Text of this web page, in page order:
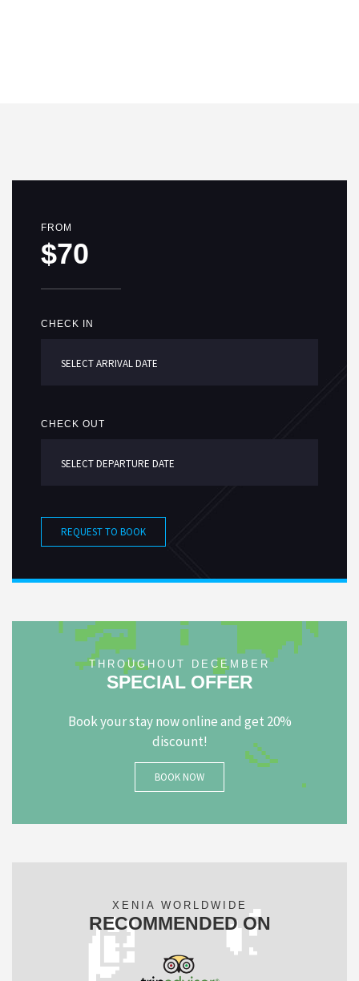
FROM
$70
CHECK IN
CHECK OUT
REQUEST TO BOOK
THROUGHOUT DECEMBER
SPECIAL OFFER
Book your stay now online and get 20%
discount!
BOOK NOW
XENIA WORLDWIDE
RECOMMENDED ON